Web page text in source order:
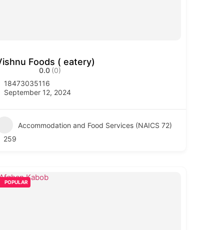
Foods ( eatery)
0.0 (0)
18473035116
September 12, 2024
Accommodation and Food Services (NAICS 72)
259
POPULAR